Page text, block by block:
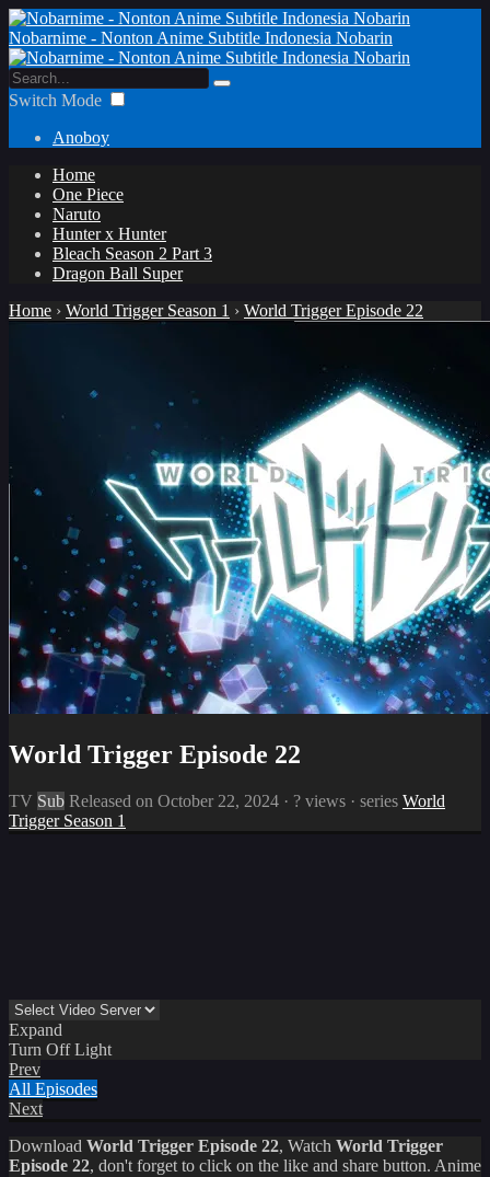
Nobarnime - Nonton Anime Subtitle Indonesia Nobarin
Switch Mode
Anoboy
Home
One Piece
Naruto
Hunter x Hunter
Bleach Season 2 Part 3
Dragon Ball Super
Home › World Trigger Season 1 › World Trigger Episode 22
World Trigger Episode 22
TV Sub Released on October 22, 2024 · ? views · series World
Trigger Season 1
Expand
Turn Off Light
Prev
All Episodes
Next
Download World Trigger Episode 22, Watch World Trigger
Episode 22, don't forget to click on the like and share button. Anime